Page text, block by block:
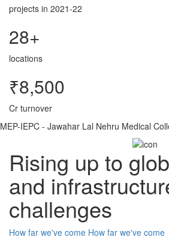
projects in 2021-22
28+
locations
₹8,500
Cr turnover
MEP-IEPC - Jawahar Lal Nehru Medical
Rising up to
and
challenges
How far we've come How far we've come